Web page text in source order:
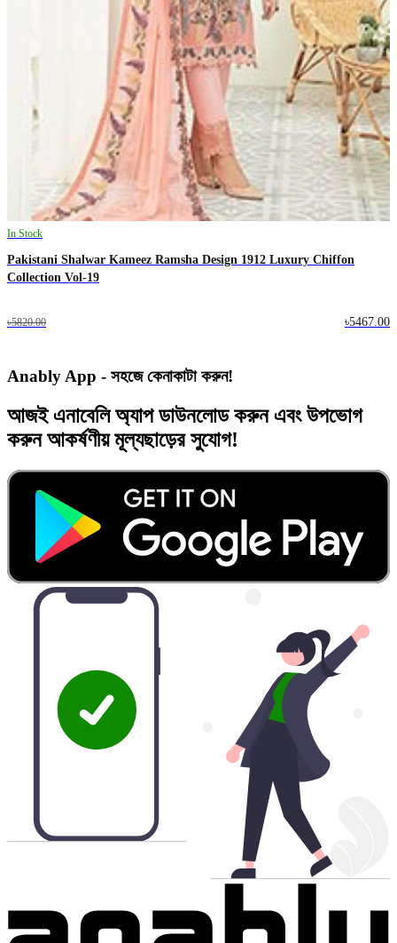
In Stock
Pakistani Shalwar Kameez Ramsha Design 1912 Luxury Chiffon
Collection Vol-19
৳5820.00 ৳5467.00
Anably App - সহজে কেনাকাটা করুন!
আজইএনাবেলি অ্যাপডাউনলোড করুন এবং উপভোগ
করুনআকর্ষণীয় মূল্যছাড়েরসুযোগ!